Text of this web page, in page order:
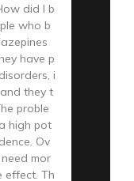
did I b
who b
have p
i
they t
proble
high pot
Ov
mor
effect. Th